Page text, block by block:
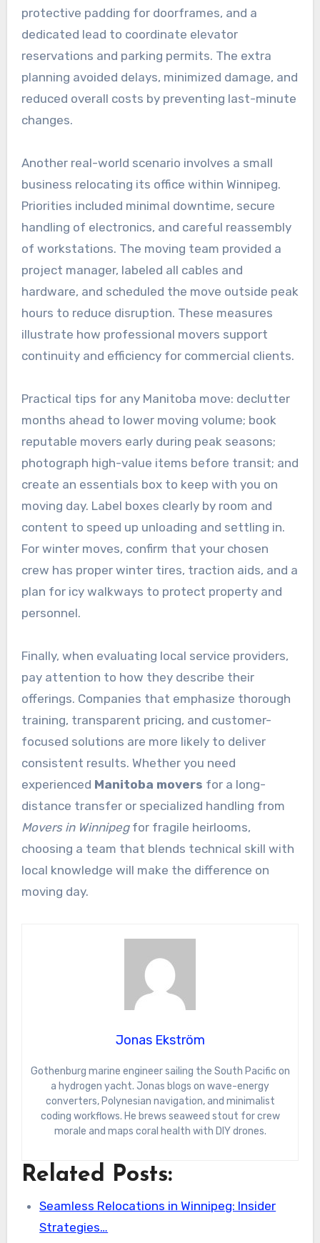
protective padding for doorframes, and a
dedicated lead to coordinate elevator
reservations and parking permits. The extra
planning avoided delays, minimized damage, and
reduced overall costs by preventing last-minute
changes.
Another real-world scenario involves a small
business relocating its office within Winnipeg.
Priorities included minimal downtime, secure
handling of electronics, and careful reassembly
of workstations. The moving team provided a
project manager, labeled all cables and
hardware, and scheduled the move outside peak
hours to reduce disruption. These measures
illustrate how professional movers support
continuity and efficiency for commercial clients.
Practical tips for any Manitoba move: declutter
months ahead to lower moving volume; book
reputable movers early during peak seasons;
photograph high-value items before transit; and
create an essentials box to keep with you on
moving day. Label boxes clearly by room and
content to speed up unloading and settling in.
For winter moves, confirm that your chosen
crew has proper winter tires, traction aids, and a
plan for icy walkways to protect property and
personnel.
Finally, when evaluating local service providers,
pay attention to how they describe their
offerings. Companies that emphasize thorough
training, transparent pricing, and customer-
focused solutions are more likely to deliver
consistent results. Whether you need
experienced Manitoba movers for a long-
distance transfer or specialized handling from
Movers in Winnipegfor fragile heirlooms,
choosing a team that blends technical skill with
local knowledge will make the difference on
moving day.
Jonas Ekström
Gothenburg marine engineer sailing the South Pacific on
a hydrogen yacht. Jonas blogs on wave-energy
converters, Polynesian navigation, and minimalist
coding workflows. He brews seaweed stout for crew
morale and maps coral health with DIY drones.
Related Posts:
Seamless Relocations in Winnipeg: Insider
Strategies…